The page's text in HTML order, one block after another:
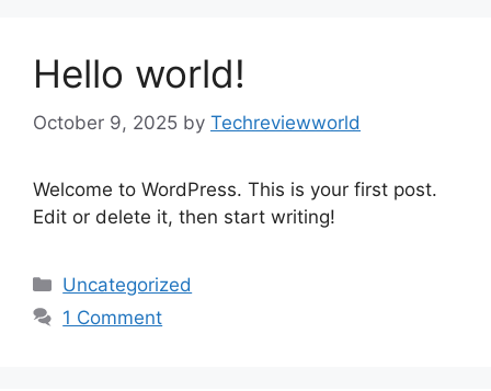
Hello world!
October 9, 2025 by Techreviewworld
Welcome to WordPress. This is your first post.
Edit or delete it, then start writing!
Categories
Uncategorized
1 Comment